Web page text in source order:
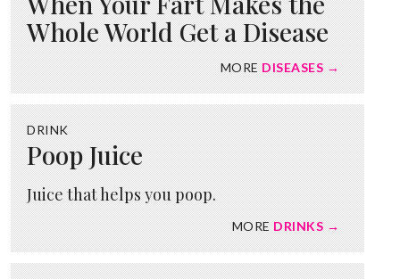
Whole World Get a Disease
MOREDISEASES →
DRINK
Poop Juice
Juice that helps you poop.
MOREDRINKS →